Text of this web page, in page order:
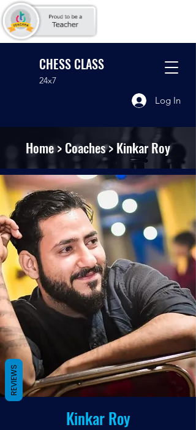
CHESS CLASS
24x7
Log In
Home>Coaches> Kinkar Roy
Kinkar Roy
REVIEWS